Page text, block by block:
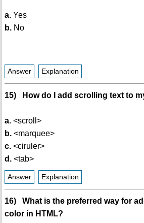
a.Yes
b.No
Answer Explanation
15) How do I add scrolling text to
a.<scroll>
b.<marquee>
c.<ciruler>
d.<tab>
Answer Explanation
16) What is the preferred way for
color in HTML?